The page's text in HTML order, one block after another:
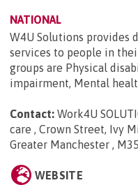
NATIONAL
W4U Solutions provides
services to people in
groups are Physical
impairment, Mental
Contact: Work4U
care , Crown Street, Ivy
Greater Manchester ,
WEBSITE